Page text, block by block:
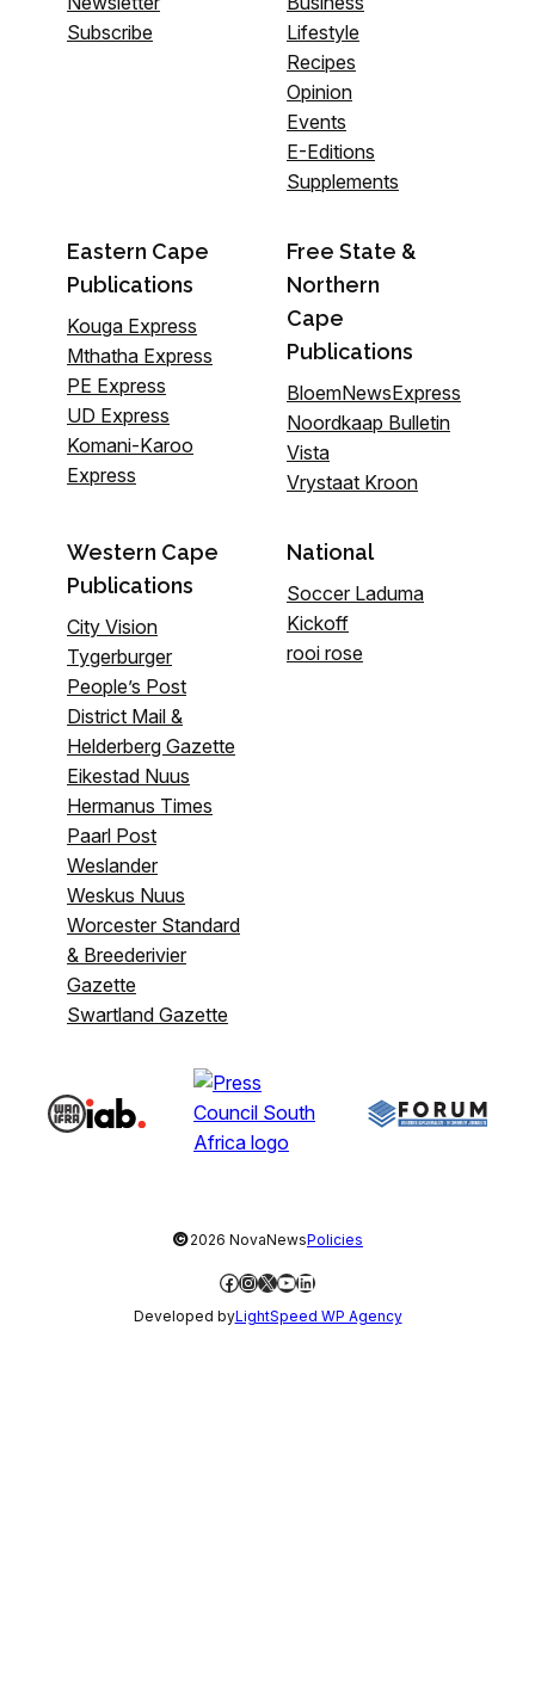
Subscribe
Lifestyle
Recipes
Opinion
Events
E-Editions
Supplements
Eastern Cape
Publications
Kouga Express
Mthatha Express
PE Express
UD Express
Komani-Karoo
Express
Free State &
Northern
Cape
Publications
BloemNewsExpress
Noordkaap Bulletin
Vista
Vrystaat Kroon
Western Cape
Publications
City Vision
Tygerburger
People’s Post
District Mail &
Helderberg Gazette
Eikestad Nuus
Hermanus Times
Paarl Post
Weslander
Weskus Nuus
Worcester Standard
& Breederivier
Gazette
Swartland Gazette
National
Soccer Laduma
Kickoff
rooi rose
©2026 NovaNewsPolicies
Facebook
Instagram
X YouTube
LinkedIn
Developed byLightSpeed WP Agency